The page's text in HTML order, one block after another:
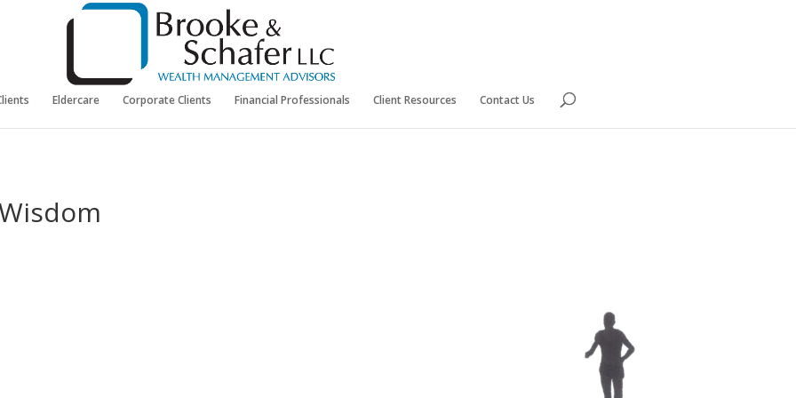
Eldercare Corporate Clients Financial Professionals Client Resources Contact Us